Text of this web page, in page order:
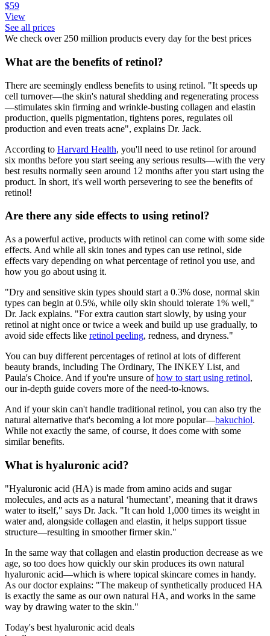
$59
View
See all prices
We check over 250 million products every day for the best prices
What are the benefits of retinol?
There are seemingly endless benefits to using retinol. "It speeds up
cell turnover—the skin's natural shedding and regenerating process
—stimulates skin firming and wrinkle-busting collagen and elastin
production, quells pigmentation, tightens pores, regulates oil
production and even treats acne", explains Dr. Jack.
According to Harvard Health, you'll need to use retinol for around
six months before you start seeing any serious results—with the very
best results normally seen around 12 months after you start using the
product. In short, it's well worth persevering to see the benefits of
retinol!
Are there any side effects to using retinol?
As a powerful active, products with retinol can come with some side
effects. And while all skin tones and types can use retinol, side
effects vary depending on what percentage of retinol you use, and
how you go about using it.
"Dry and sensitive skin types should start a 0.3% dose, normal skin
types can begin at 0.5%, while oily skin should tolerate 1% well,"
Dr. Jack explains. "For extra caution start slowly, by using your
retinol at night once or twice a week and build up use gradually, to
avoid side effects like retinol peeling, redness, and dryness."
You can buy different percentages of retinol at lots of different
beauty brands, including The Ordinary, The INKEY List, and
Paula's Choice. And if you're unsure ofhow to start using retinol,
our in-depth guide covers more of the need-to-knows.
And if your skin can't handle traditional retinol, you can also try the
natural alternative that's becoming a lot more popular—bakuchiol.
While not exactly the same, of course, it does come with some
similar benefits.
What is hyaluronic acid?
"Hyaluronic acid (HA) is made from amino acids and sugar
molecules, and acts as a natural ‘humectant’, meaning that it draws
water to itself," says Dr. Jack. "It can hold 1,000 times its weight in
water and, alongside collagen and elastin, it helps support tissue
structure—resulting in smoother firmer skin."
In the same way that collagen and elastin production decrease as we
age, so too does how quickly our skin produces its own natural
hyaluronic acid—which is where topical skincare comes in handy.
As our doctor explains: "The makeup of synthetically produced HA
is exactly the same as our own natural HA, and works in the same
way by drawing water to the skin."
Today's best hyaluronic acid deals